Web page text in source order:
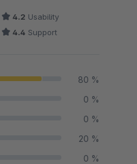
4.2 Usability
4.4 Support
80 %
0 %
0 %
20 %
0 %